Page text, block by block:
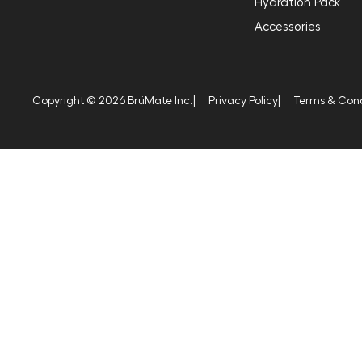
Accessories
Copyright © 2026 BrüMate Inc.| Privacy Policy| Terms &